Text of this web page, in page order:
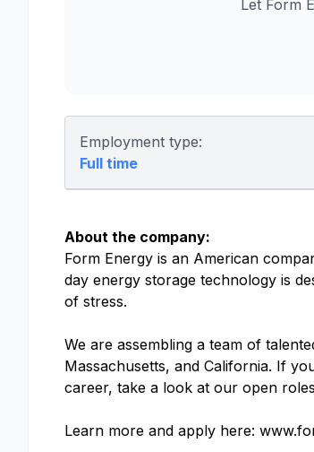
Let Form
Employment type:
Full time
About the company:
Form Energy is an American
day energy storage technology is
of stress.
We are assembling a team of
Massachusetts, and California. If
career, take a look at our open
Learn more and apply here: